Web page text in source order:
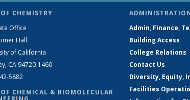
CHEMISTRY
Office
Hall
of California
CA 94720-1460
5882
CHEMICAL & BIOMOLECULAR
Admin, Finance,
Building Access
College Relations
Contact Us
Diversity, Equity,
Facilities